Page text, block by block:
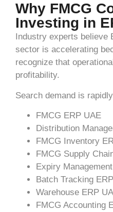
Why FMCG
Investing in
Industry experts believe
sector is accelerating
recognize that
profitability.
Search demand is
FMCG ERP UAE
Distribution
FMCG Inventory
FMCG Supply
Expiry
Batch Tracking ERP
Warehouse ERP
FMCG Accounting